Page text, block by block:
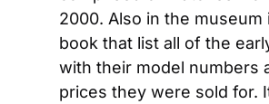
2000. Also in the museum
book that list all of the
with their model numbers
prices they were sold for.